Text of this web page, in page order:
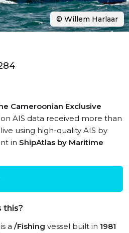
Cameroonian Exclusive
AIS data received more than
using high-quality AIS by
in ShipAtlas by Maritime
this?
a /Fishing vessel built in 1981
© Willem Harlaar